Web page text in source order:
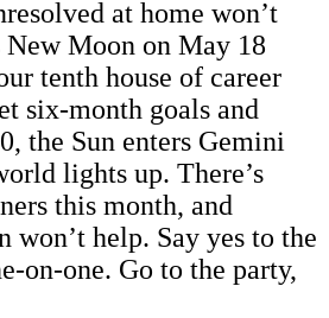
at home won’t
Moon on May 18
tenth house of career
six-month goals and
the Sun enters Gemini
lights up. There’s
this month, and
won’t help. Say yes to the
on-one. Go to the party,